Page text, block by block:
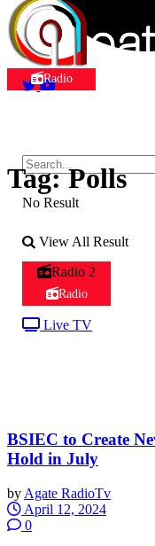
No Result
View All Result
Radio 2
Radio
Live TV
Radio
Tag:Polls
BSIEC to Create
Hold in July
by Agate RadioTv
April 12, 2024
0